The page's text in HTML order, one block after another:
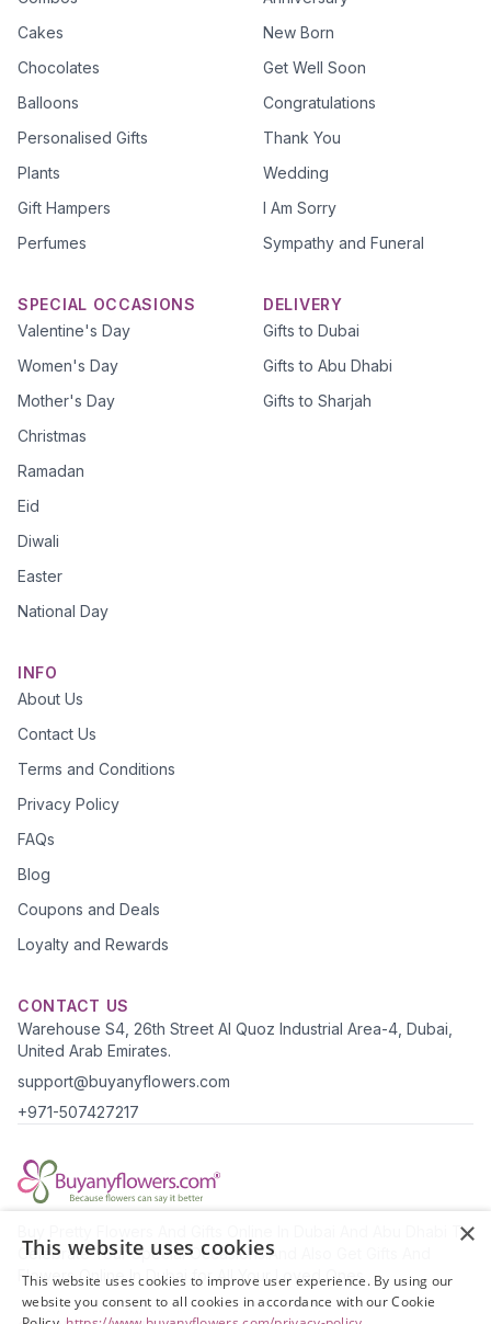
Cakes
Chocolates
Balloons
Personalised Gifts
Plants
Gift Hampers
Perfumes
New Born
Get Well Soon
Congratulations
Thank You
Wedding
I Am Sorry
Sympathy and Funeral
SPECIAL OCCASIONS
Valentine's Day
Women's Day
Mother's Day
Christmas
Ramadan
Eid
Diwali
Easter
National Day
DELIVERY
Gifts to Dubai
Gifts to Abu Dhabi
Gifts to Sharjah
INFO
About Us
Contact Us
Terms and Conditions
Privacy Policy
FAQs
Blog
Coupons and Deals
Loyalty and Rewards
CONTACT US
Warehouse S4, 26th Street Al Quoz Industrial Area-4, Dubai,
United Arab Emirates.
support@buyanyflowers.com
+971-507427217
Buy Pretty Flowers And Gifts Online In Dubai And Abu Dhabi To
Celebrate Your Special Occasions.And Also Get Gifts And
Flowers Online In Dubai for All Your Loved Ones.
×
This website uses cookies
This website uses cookies to improve user experience. By using our
website you consent to all cookies in accordance with our Cookie